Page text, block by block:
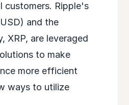
customers. Ripple's
and the
XRP, are leveraged
to make
more efficient
ways to utilize